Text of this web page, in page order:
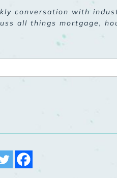
conversation with
all things mortgage,